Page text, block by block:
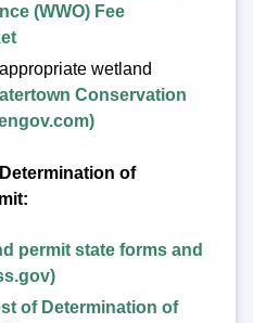
(WWO) Fee
wetland
Conservation
of
permit state forms and
of Determination of